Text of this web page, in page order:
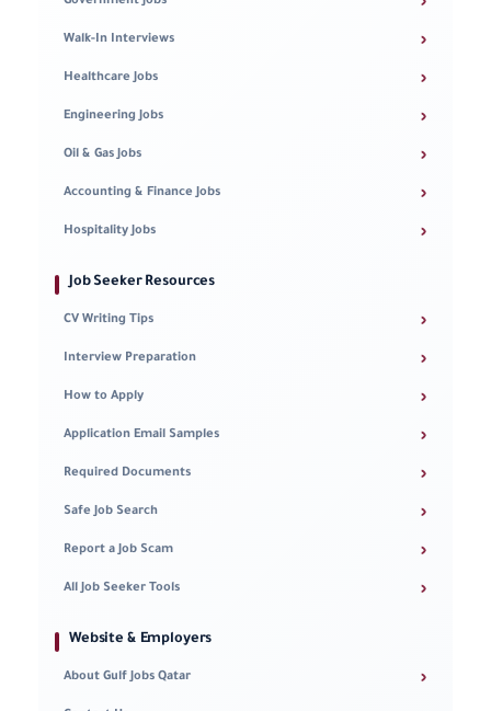
Walk-In Interviews ›
Healthcare Jobs ›
Engineering Jobs ›
Oil & Gas Jobs ›
Accounting & Finance Jobs ›
Hospitality Jobs ›
Job Seeker Resources
CV Writing Tips ›
Interview Preparation ›
How to Apply ›
Application Email Samples ›
Required Documents ›
Safe Job Search ›
Report a Job Scam ›
All Job Seeker Tools ›
Website & Employers
About Gulf Jobs Qatar ›